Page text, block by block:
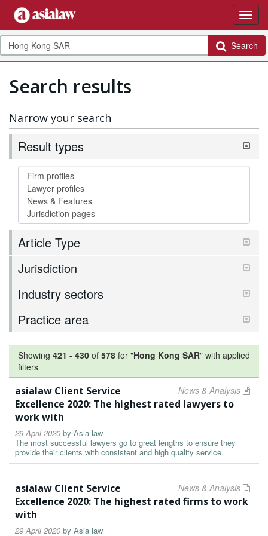
Search
Search results
Narrow your search
Result types
Article Type
Jurisdiction
Industry sectors
Practice area
Showing 421 - 430 of 578 for "Hong Kong SAR" with applied
filters
News & Analysis
asialaw Client Service
Excellence 2020: The highest rated lawyers to
work with
29 April 2020 by Asia law
The most successful lawyers go to great lengths to ensure they
provide their clients with consistent and high quality service.
News & Analysis
asialaw Client Service
Excellence 2020: The highest rated firms to work
with
29 April 2020 by Asia law